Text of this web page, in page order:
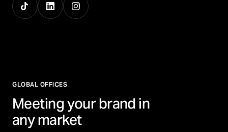
GLOBAL OFFICES
Meeting your brand in
any market